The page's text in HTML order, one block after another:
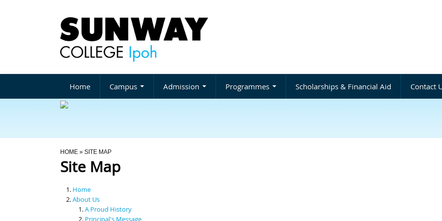
Home Campus Admission Programmes Scholarships & Financial Aid Contact
You Are Here
HOME » SITE MAP
Site Map
Home
About Us
A Proud History
Principal's Message